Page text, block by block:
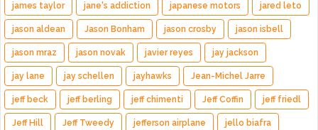
james taylor jane's addiction japanese motors jared leto
jason aldean Jason Bonham jason crosby jason isbell
jason mraz jason novak javier reyes jay jackson
jay lane jay schellen jayhawks Jean-Michel Jarre
jeff beck jeff berling jeff chimenti Jeff Coffin jeff friedl
Jeff Hill Jeff Tweedy jefferson airplane jello biafra